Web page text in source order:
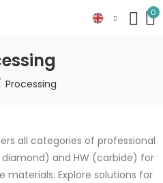
0
Processing
all categories of professional
and HW (carbide) for
materials. Explore solutions for